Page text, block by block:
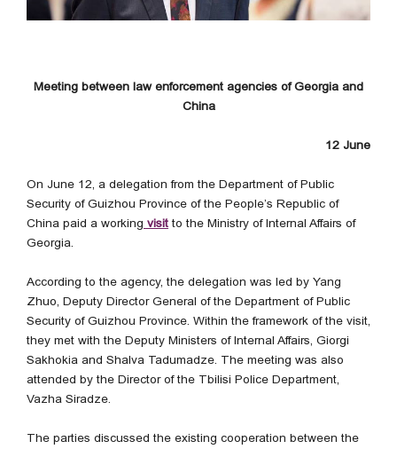
Meeting between law enforcement agencies of Georgia and
China
12 June
On June 12, a delegation from the Department of Public
Security of Guizhou Province of the People’s Republic of
China paid a working visit to the Ministry of Internal Affairs of
Georgia.
According to the agency, the delegation was led by Yang
Zhuo, Deputy Director General of the Department of Public
Security of Guizhou Province. Within the framework of the visit,
they met with the Deputy Ministers of Internal Affairs, Giorgi
Sakhokia and Shalva Tadumadze. The meeting was also
attended by the Director of the Tbilisi Police Department,
Vazha Siradze.
The parties discussed the existing cooperation between the